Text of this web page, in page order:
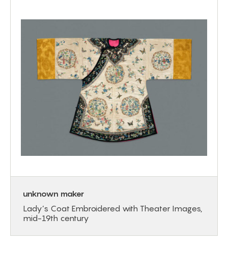
unknown maker
Lady’s Coat Embroidered with Theater Images,
mid-19th century